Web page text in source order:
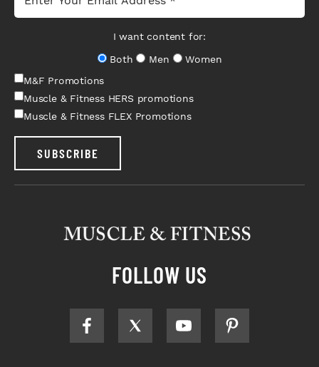
I want content for:
Both
Men
Women
M&F Promotions
Muscle & Fitness HERS promotions
Muscle & Fitness FLEX Promotions
SUBSCRIBE
FOLLOW US